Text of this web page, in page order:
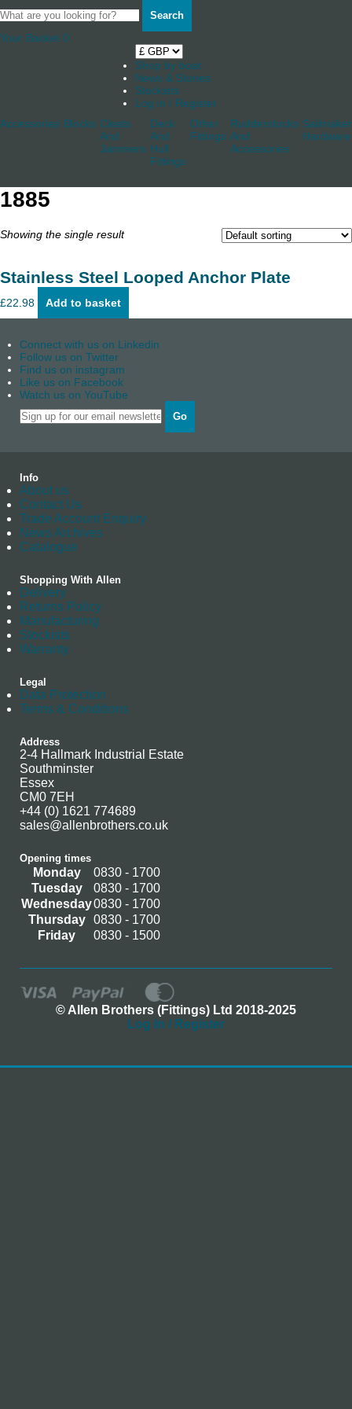
Search
Your Basket 0
Shop by boat
News & Stories
Stockists
Log in / Register
Accessories Blocks Cleats
And
Jammers
Deck
And
Hull
Fittings
Other
Fittings
Rudderstocks
And
Accessories
Hardware
1885
Showing the single result
Stainless Steel Looped Anchor Plate
£22.98 Add to basket
Connect with us on Linkedin
Follow us on Twitter
Find us on instagram
Like us on Facebook
Watch us on YouTube
Go
Info
About us
Contact Us
Trade Account Enquiry
News Archives
Catalogue
Shopping With Allen
Delivery
Returns Policy
Manufacturing
Stockists
Warranty
Legal
Data Protection
Terms & Conditions
Address
2-4 Hallmark Industrial Estate
Southminster
Essex
CM0 7EH
+44 (0) 1621 774689
sales@allenbrothers.co.uk
Opening times
Monday
0830 - 1700
Tuesday
0830 - 1700
Wednesday0830 - 1700
Thursday
0830 - 1700
Friday
0830 - 1500
© Allen Brothers (Fittings) Ltd 2018-2025
Log In / Register